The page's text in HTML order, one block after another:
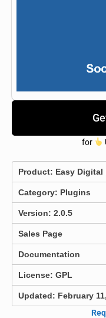
for
Product: Easy Digital
Category: Plugins
Version: 2.0.5
Sales Page
Documentation
License: GPL
Updated: February